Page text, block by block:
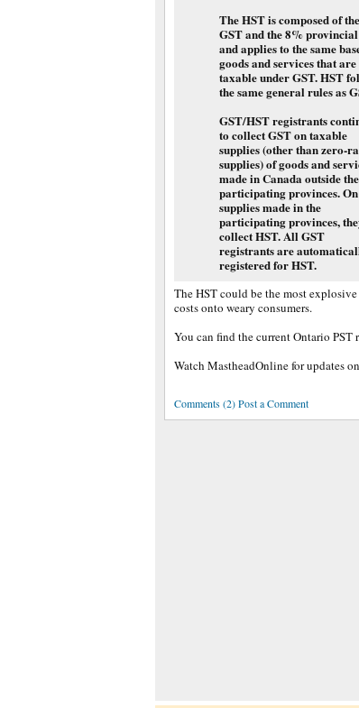
The HST is composed of the
GST and the 8%
and applies to the same
goods and services that are
taxable under GST. HST
the same general rules as
GST/HST registrants
to collect GST on taxable
supplies (other than zero-
supplies) of goods and
made in Canada outside the
participating provinces. On
supplies made in the
participating provinces,
collect HST. All GST
registrants are
registered for HST.
The HST could be the most
costs onto weary consumers.
You can find the current Ontario
Watch MastheadOnline for updates
Comments (2) Post a Comment